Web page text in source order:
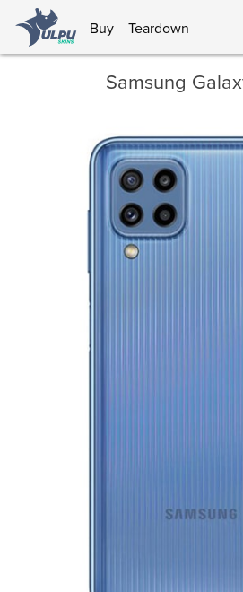
Buy Teardown
Samsung